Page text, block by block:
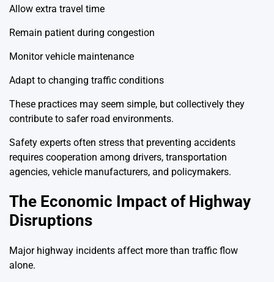
Allow extra travel time
Remain patient during congestion
Monitor vehicle maintenance
Adapt to changing traffic conditions
These practices may seem simple, but collectively they
contribute to safer road environments.
Safety experts often stress that preventing accidents
requires cooperation among drivers, transportation
agencies, vehicle manufacturers, and policymakers.
The Economic Impact of Highway
Disruptions
Major highway incidents affect more than traffic flow
alone.